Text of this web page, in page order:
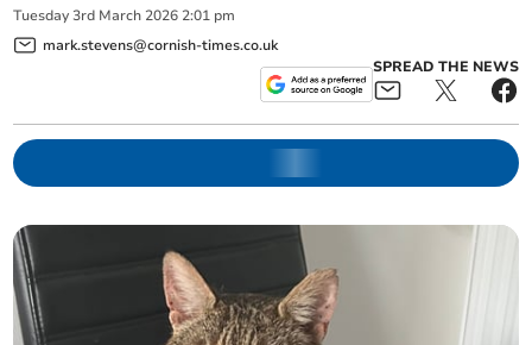
Tuesday 3rd March 2026 2:01 pm
mark.stevens@cornish-times.co.uk
SPREAD THE NEWS